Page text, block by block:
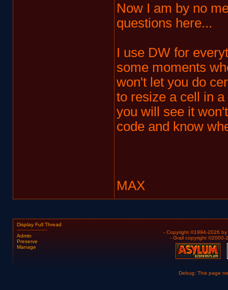
Now I am by no
questions here...
I use DW for
some moments
won't let you do
to resize a cell in
you will see it
code and know
MAX
Display Full Thread
Admin
Preserve
Manage
- Copyright ©1994-2026 by
- Grail copyright ©2000-
Debug: This page